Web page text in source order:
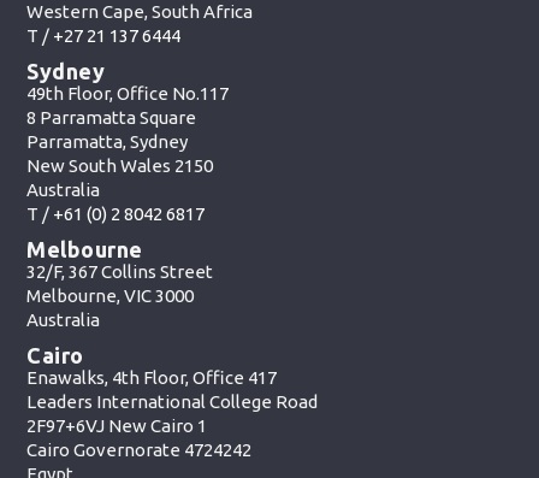
Western Cape, South Africa
T / +27 21 137 6444
Sydney
49th Floor, Office No.117
8 Parramatta Square
Parramatta, Sydney
New South Wales 2150
Australia
T / +61 (0) 2 8042 6817
Melbourne
32/F, 367 Collins Street
Melbourne, VIC 3000
Australia
Cairo
Enawalks, 4th Floor, Office 417
Leaders International College Road
2F97+6VJ New Cairo 1
Cairo Governorate 4724242